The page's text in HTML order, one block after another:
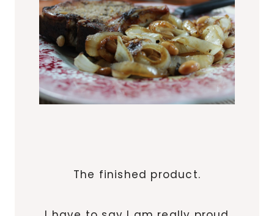
The finished product.